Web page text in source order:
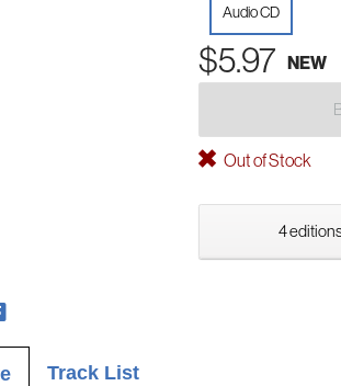
Audio CD
$5.97 NEW
Out of Stock
4
Track List